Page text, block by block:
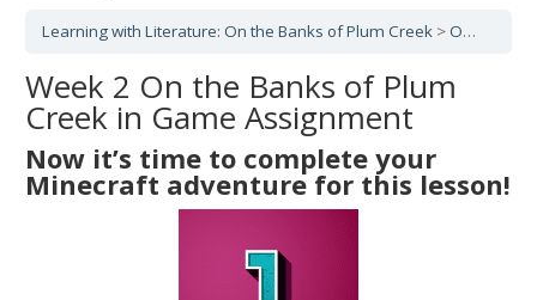
Learning with Literature: On the Banks of Plum Creek On the Banks of Plum Creek: Lesson 2
Week 2 On the Banks of Plum
Creek in Game Assignment
Now it’s time to complete your
Minecraft adventure for this lesson!